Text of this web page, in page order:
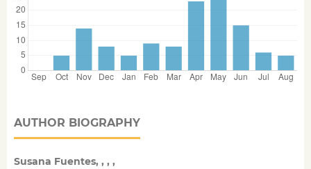
AUTHOR BIOGRAPHY
Susana Fuentes, , , ,